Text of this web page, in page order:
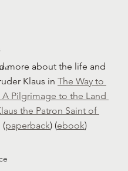
more about the life and
Klaus in The Way to
A Pilgrimage to the Land
the Patron Saint of
(
paperback) (ebook)